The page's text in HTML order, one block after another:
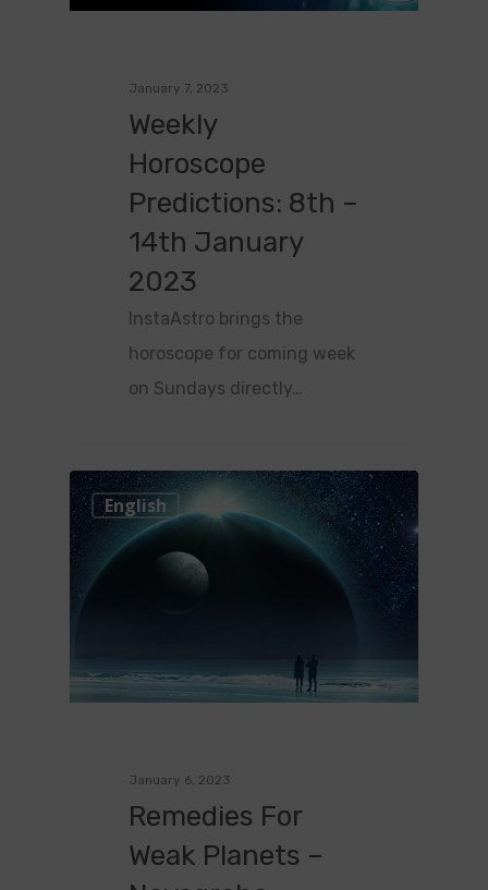
January 7, 2023
Weekly
Horoscope
Predictions: 8th –
14th January
2023
InstaAstro brings the
horoscope for coming week
on Sundays directly…
English
January 6, 2023
Remedies For
Weak Planets –